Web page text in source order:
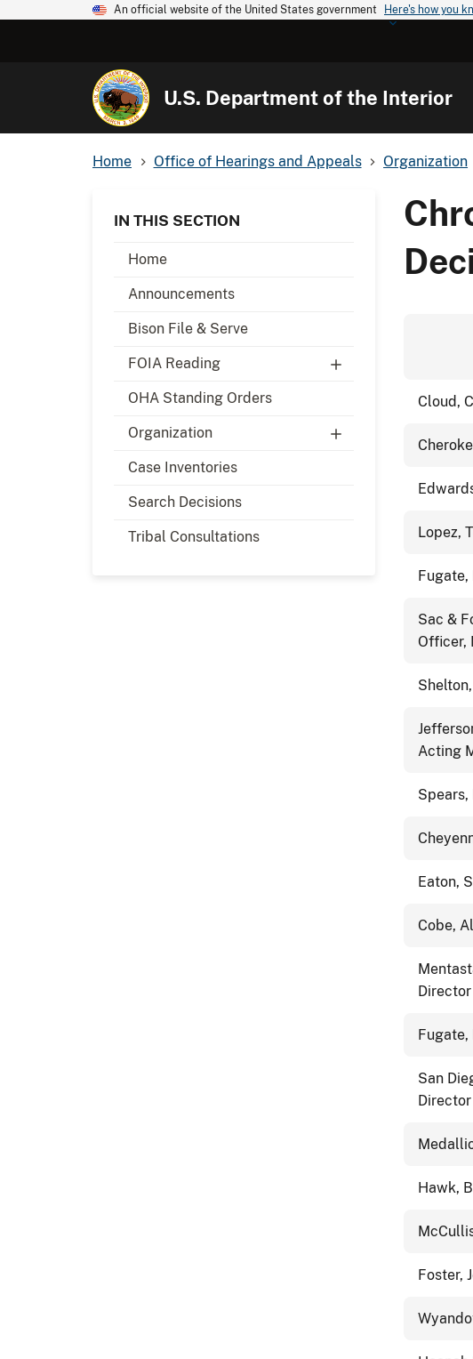
An official website of the United States government Here's how you
U.S. Department of the Interior
Home Office of Hearings and Appeals Organization
IN THIS SECTION
Home
Announcements
Bison File & Serve
FOIA Reading
OHA Standing Orders
Organization
Case Inventories
Search Decisions
Tribal Consultations
Cloud,
Lopez,
Fugate,
Sac &
Officer,
Acting
Eaton,
Cobe,
Director
Fugate,
San
Director
Hawk,
Foster,